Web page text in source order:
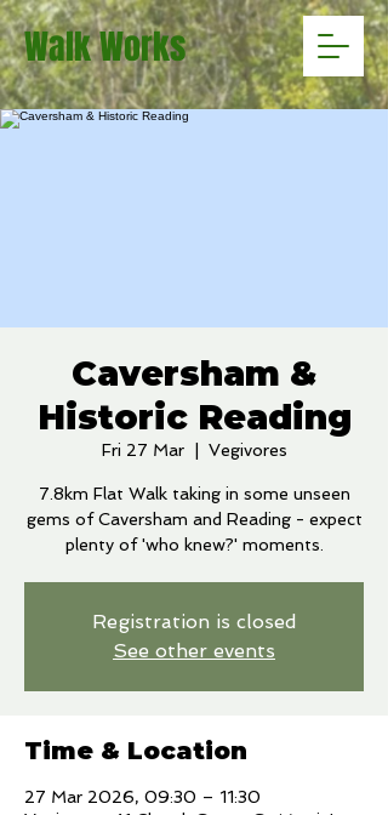
Walk Works
Caversham &
Historic Reading
Fri 27 Mar
  |
Vegivores
7.8km Flat Walk taking in some unseen
gems of Caversham and Reading - expect
plenty of 'who knew?' moments.
Registration is closed
See other events
Time & Location
27 Mar 2026, 09:30 – 11:30